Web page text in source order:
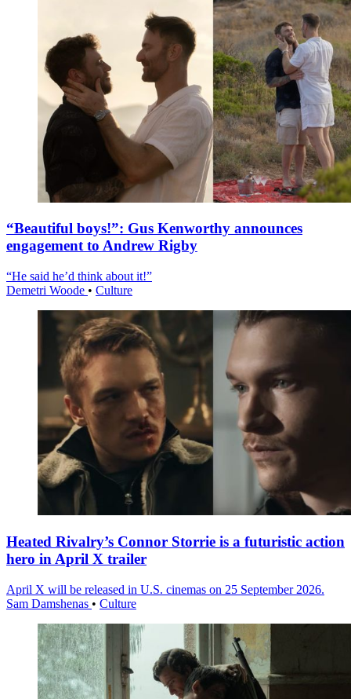
“Beautiful boys!”: Gus Kenworthy announces
engagement to Andrew Rigby
“He said he’d think about it!”
Demetri Woode • Culture
Heated Rivalry’s Connor Storrie is a futuristic action
hero in April X trailer
April X will be released in U.S. cinemas on 25 September 2026.
Sam Damshenas • Culture